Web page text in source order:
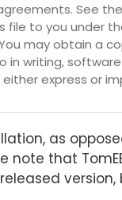
See
file to you under
may obtain a
in writing,
either express or
as
that TomEE